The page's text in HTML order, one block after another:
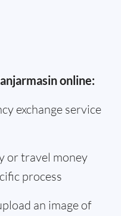
online:
exchange service
or travel money
process
an image of